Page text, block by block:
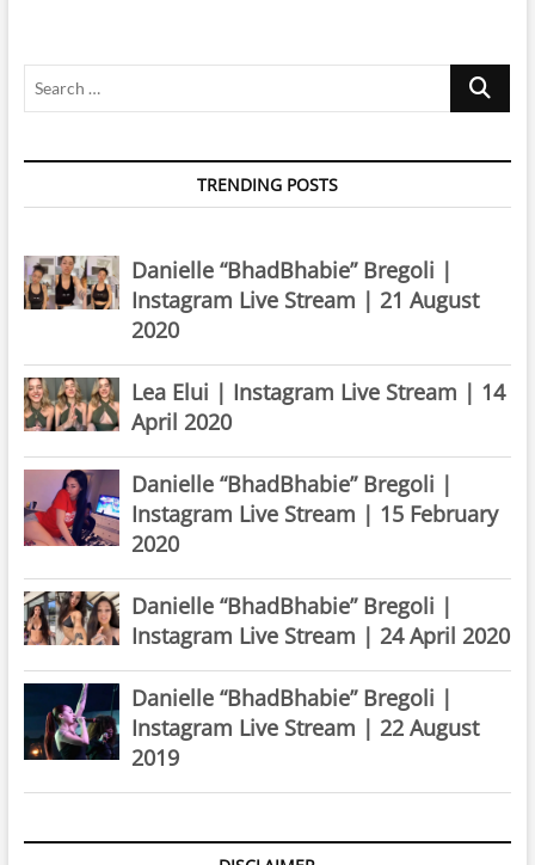
Search
TRENDING POSTS
Danielle “BhadBhabie” Bregoli |
Instagram Live Stream | 21 August
2020
Lea Elui | Instagram Live Stream | 14
April 2020
Danielle “BhadBhabie” Bregoli |
Instagram Live Stream | 15 February
2020
Danielle “BhadBhabie” Bregoli |
Instagram Live Stream | 24 April 2020
Danielle “BhadBhabie” Bregoli |
Instagram Live Stream | 22 August
2019